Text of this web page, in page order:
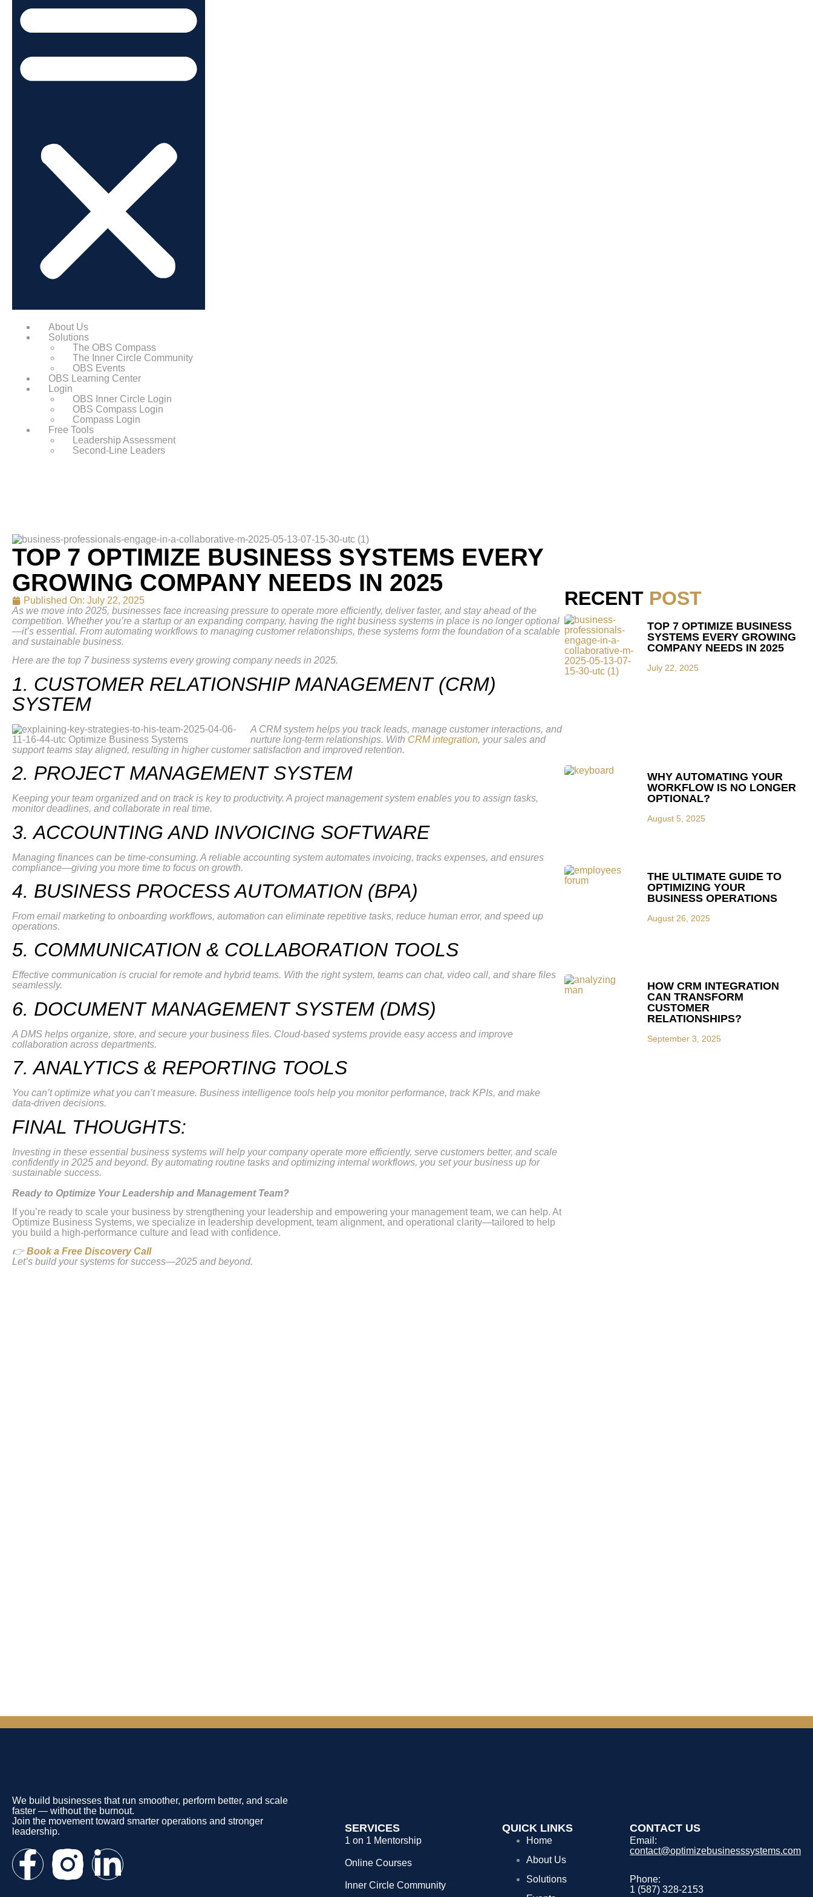
About Us
Solutions
The OBS Compass
The Inner Circle Community
OBS Events
OBS Learning Center
Login
OBS Inner Circle Login
OBS Compass Login
Compass Login
Free Tools
Leadership Assessment
Second-Line Leaders
RECENT POST
TOP 7 OPTIMIZE BUSINESS
SYSTEMS EVERY GROWING
COMPANY NEEDS IN 2025
July 22, 2025
WHY AUTOMATING YOUR
WORKFLOW IS NO LONGER
OPTIONAL?
August 5, 2025
THE ULTIMATE GUIDE TO
OPTIMIZING YOUR
BUSINESS OPERATIONS
August 26, 2025
HOW CRM INTEGRATION
CAN TRANSFORM
CUSTOMER
RELATIONSHIPS?
September 3, 2025
TOP 7 OPTIMIZE BUSINESS SYSTEMS EVERY
GROWING COMPANY NEEDS IN 2025
Published On: July 22, 2025
As we move into 2025, businesses face increasing pressure to operate more efficiently, deliver faster, and stay ahead of the
competition. Whether you’re a startup or an expanding company, having the right business systems in place is no longer optional
—it’s essential. From automating workflows to managing customer relationships, these systems form the foundation of a scalable
and sustainable business.
Here are the top 7 business systems every growing company needs in 2025.
1. CUSTOMER RELATIONSHIP MANAGEMENT (CRM)
SYSTEM
A CRM system helps you track leads, manage customer interactions, and
nurture long-term relationships. With CRM integration, your sales and
support teams stay aligned, resulting in higher customer satisfaction and improved retention.
2. PROJECT MANAGEMENT SYSTEM
Keeping your team organized and on track is key to productivity. A project management system enables you to assign tasks,
monitor deadlines, and collaborate in real time.
3. ACCOUNTING AND INVOICING SOFTWARE
Managing finances can be time-consuming. A reliable accounting system automates invoicing, tracks expenses, and ensures
compliance—giving you more time to focus on growth.
4. BUSINESS PROCESS AUTOMATION (BPA)
From email marketing to onboarding workflows, automation can eliminate repetitive tasks, reduce human error, and speed up
operations.
5. COMMUNICATION & COLLABORATION TOOLS
Effective communication is crucial for remote and hybrid teams. With the right system, teams can chat, video call, and share files
seamlessly.
6. DOCUMENT MANAGEMENT SYSTEM (DMS)
A DMS helps organize, store, and secure your business files. Cloud-based systems provide easy access and improve
collaboration across departments.
7. ANALYTICS & REPORTING TOOLS
You can’t optimize what you can’t measure. Business intelligence tools help you monitor performance, track KPIs, and make
data-driven decisions.
FINAL THOUGHTS:
Investing in these essential business systems will help your company operate more efficiently, serve customers better, and scale
confidently in 2025 and beyond. By automating routine tasks and optimizing internal workflows, you set your business up for
sustainable success.
Ready to Optimize Your Leadership and Management Team?
If you’re ready to scale your business by strengthening your leadership and empowering your management team, we can help. At
Optimize Business Systems, we specialize in leadership development, team alignment, and operational clarity—tailored to help
you build a high-performance culture and lead with confidence.
👉 Book a Free Discovery Call
Let’s build your systems for success—2025 and beyond.
We build businesses that run smoother, perform better, and scale
faster — without the burnout.
Join the movement toward smarter operations and stronger
leadership.
SERVICES
1 on 1 Mentorship
Online Courses
Inner Circle Community
QUICK LINKS
Home
About Us
Solutions
CONTACT US
Email:
contact@optimizebusinesssystems.com
Phone:
1 (587) 328-2153